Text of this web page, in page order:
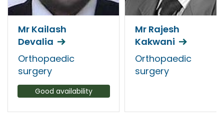
Mr Kailash
Devalia
Orthopaedic
surgery
Good availability
Mr Rajesh
Kakwani
Orthopaedic
surgery